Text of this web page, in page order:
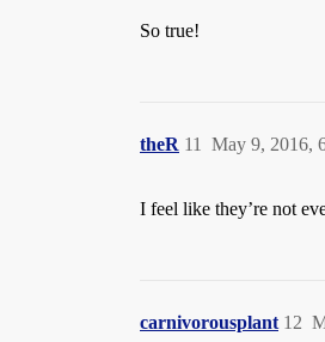
So true!
theR May 9, 2016,
11
I feel like they’re not
carnivorousplant 12